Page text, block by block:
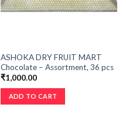
ASHOKA DRY FRUIT MART
Chocolate – Assortment, 36 pcs
₹1,000.00
ADD TO CART